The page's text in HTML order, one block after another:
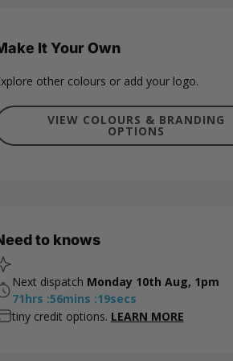
It Your Own
other colours or add your logo.
VIEW COLOURS & BRANDING
OPTIONS
to knows
Next dispatch Monday 10th Aug, 1pm
71hrs :56mins :18secs
tiny credit options. LEARN MORE